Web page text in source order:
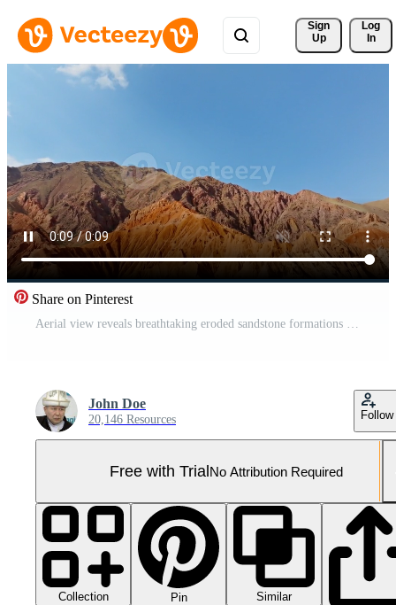
Sign
Up
Log
In
Share on Pinterest
Aerial view reveals breathtaking eroded sandstone formations in Konorchek canyons, Kyrgyzstan. Clear sky enhances the vastness of this arid landscape. Pro Video
John Doe
20,146 Resources Follow
Free with TrialNo Attribution Required
Collection Pin
Similar